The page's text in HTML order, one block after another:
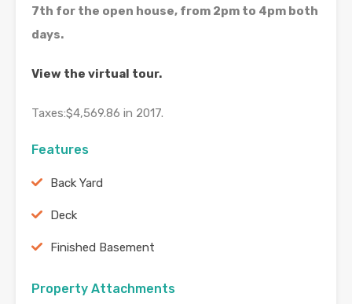
7th for the open house, from 2pm to 4pm both
days.
View the virtual tour.
Taxes:$4,569.86 in 2017.
Features
Back Yard
Deck
Finished Basement
Property Attachments